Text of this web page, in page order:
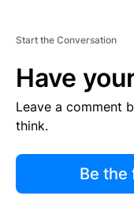
Start the Conversation
Have
Leave a comment
think.
Be the